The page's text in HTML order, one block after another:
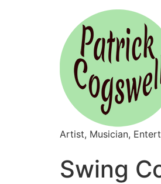
Artist, Musician,
Swing